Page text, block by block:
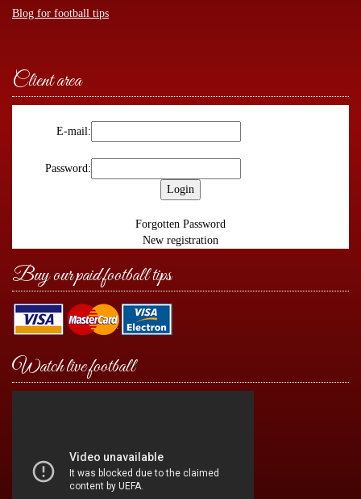
Blog for football tips
Client area
E-mail:
Password:
Forgotten Password
New registration
Buy our paid football tips
Watch live football